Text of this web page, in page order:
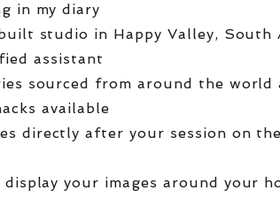
in my diary
studio in Happy Valley, South
assistant
sourced from around the world
available
directly after your session on
your images around your